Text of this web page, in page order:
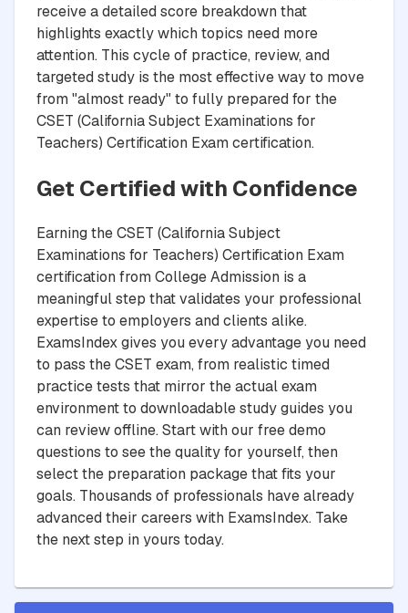
receive a detailed score breakdown that
highlights exactly which topics need more
attention. This cycle of practice, review, and
targeted study is the most effective way to move
from "almost ready" to fully prepared for the
CSET (California Subject Examinations for
Teachers) Certification Exam certification.
Get Certified with Confidence
Earning the CSET (California Subject
Examinations for Teachers) Certification Exam
certification from College Admission is a
meaningful step that validates your professional
expertise to employers and clients alike.
ExamsIndex gives you every advantage you need
to pass the CSET exam, from realistic timed
practice tests that mirror the actual exam
environment to downloadable study guides you
can review offline. Start with our free demo
questions to see the quality for yourself, then
select the preparation package that fits your
goals. Thousands of professionals have already
advanced their careers with ExamsIndex. Take
the next step in yours today.